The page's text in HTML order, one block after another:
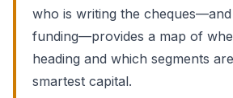
who is writing the
funding—provides a map of
heading and which segments
smartest capital.